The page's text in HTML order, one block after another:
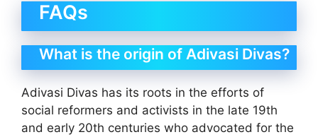
FAQs
What is the origin of Adivasi Divas?
Adivasi Divas has its roots in the efforts of
social reformers and activists in the late 19th
and early 20th centuries who advocated for the